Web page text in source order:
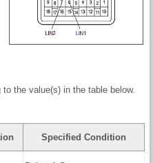
the value(s) in the table below.
Specified Condition